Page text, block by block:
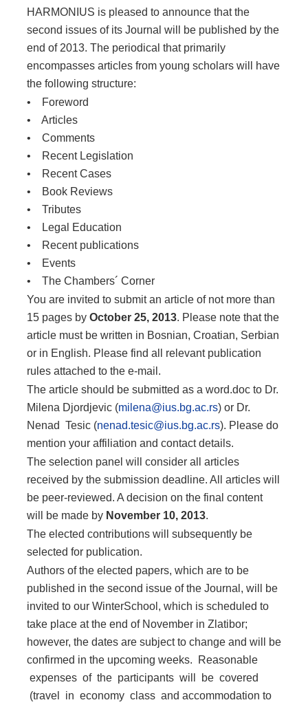
HARMONIUS is pleased to announce that the
second issues of its Journal will be published by the
end of 2013. The periodical that primarily
encompasses articles from young scholars will have
the following structure:
• Foreword
• Articles
• Comments
• Recent Legislation
• Recent Cases
• Book Reviews
• Tributes
• Legal Education
• Recent publications
• Events
• The Chambers´ Corner
You are invited to submit an article of not more than
15 pages by October 25, 2013. Please note that the
article must be written in Bosnian, Croatian, Serbian
or in English. Please find all relevant publication
rules attached to the e-mail.
The article should be submitted as a word.doc to Dr.
Milena Djordjevic (milena@ius.bg.ac.rs) or Dr.
Nenad Tesic (nenad.tesic@ius.bg.ac.rs). Please do
mention your affiliation and contact details.
The selection panel will consider all articles
received by the submission deadline. All articles will
be peer-reviewed. A decision on the final content
will be made by November 10, 2013.
The elected contributions will subsequently be
selected for publication.
Authors of the elected papers, which are to be
published in the second issue of the Journal, will be
invited to our WinterSchool, which is scheduled to
take place at the end of November in Zlatibor;
however, the dates are subject to change and will be
confirmed in the upcoming weeks. Reasonable
expenses of the participants will be covered
(travel in economy class and accommodation to